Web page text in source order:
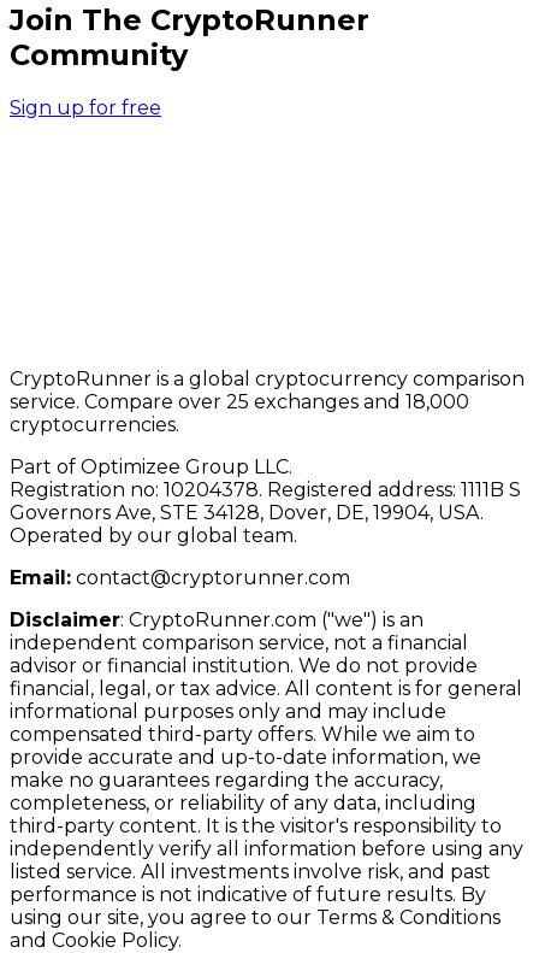
Join The CryptoRunner
Community
Sign up for free
CryptoRunner is a global cryptocurrency comparison
service. Compare over 25 exchanges and 18,000
cryptocurrencies.
Part of Optimizee Group LLC.
Registration no: 10204378. Registered address: 1111B S
Governors Ave, STE 34128, Dover, DE, 19904, USA.
Operated by our global team.
Email: contact@cryptorunner.com
Disclaimer: CryptoRunner.com ("we") is an
independent comparison service, not a financial
advisor or financial institution. We do not provide
financial, legal, or tax advice. All content is for general
informational purposes only and may include
compensated third-party offers. While we aim to
provide accurate and up-to-date information, we
make no guarantees regarding the accuracy,
completeness, or reliability of any data, including
third-party content. It is the visitor's responsibility to
independently verify all information before using any
listed service. All investments involve risk, and past
performance is not indicative of future results. By
using our site, you agree to our Terms & Conditions
and Cookie Policy.